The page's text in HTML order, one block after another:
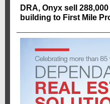
DRA, Onyx sell
building to First Mile